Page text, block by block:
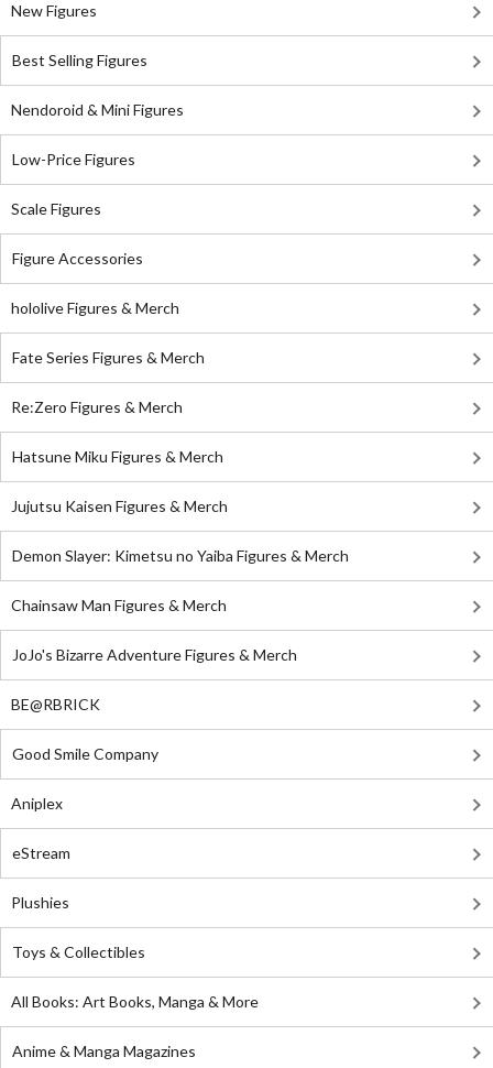
New Figures
Best Selling Figures
Nendoroid & Mini Figures
Low-Price Figures
Scale Figures
Figure Accessories
hololive Figures & Merch
Fate Series Figures & Merch
Re:Zero Figures & Merch
Hatsune Miku Figures & Merch
Jujutsu Kaisen Figures & Merch
Demon Slayer: Kimetsu no Yaiba Figures & Merch
Chainsaw Man Figures & Merch
JoJo's Bizarre Adventure Figures & Merch
BE@RBRICK
Good Smile Company
Aniplex
eStream
Plushies
Toys & Collectibles
All Books: Art Books, Manga & More
Anime & Manga Magazines